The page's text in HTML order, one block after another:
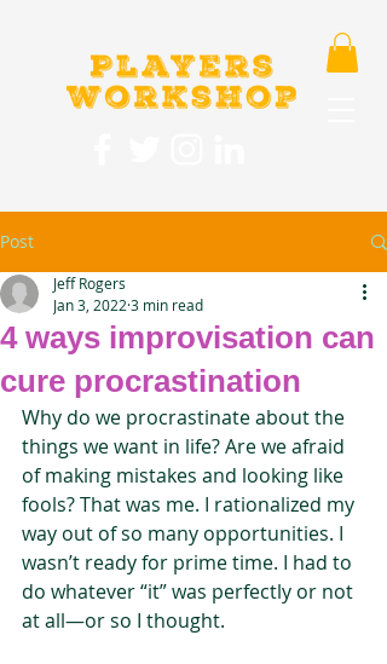
Post
4 ways improvisation can
cure procrastination
Jeff Rogers
Jan 3, 20223 min read
Why do we procrastinate about the
things we want in life? Are we afraid
of making mistakes and looking like
fools? That was me. I rationalized my
way out of so many opportunities. I
wasn’t ready for prime time. I had to
do whatever “it” was perfectly or not
at all—or so I thought.